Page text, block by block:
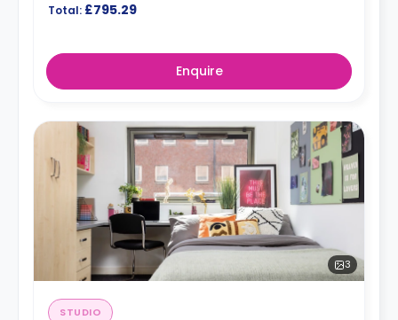
Total: £795.29
Enquire
3
STUDIO